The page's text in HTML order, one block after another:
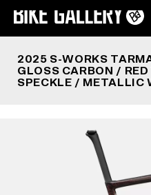
2025 S-WORKS
GLOSS CARBON /
SPECKLE / METALLIC